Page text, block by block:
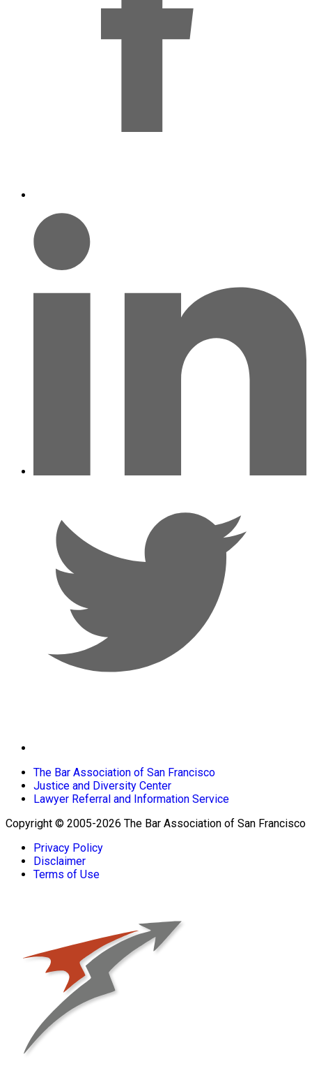
The Bar Association of San Francisco
Justice and Diversity Center
Lawyer Referral and Information Service
Copyright © 2005-2026 The Bar Association of San Francisco
Privacy Policy
Disclaimer
Terms of Use